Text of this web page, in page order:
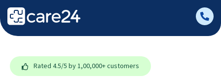
Rated 4.5/5 by 1,00,000+ customers